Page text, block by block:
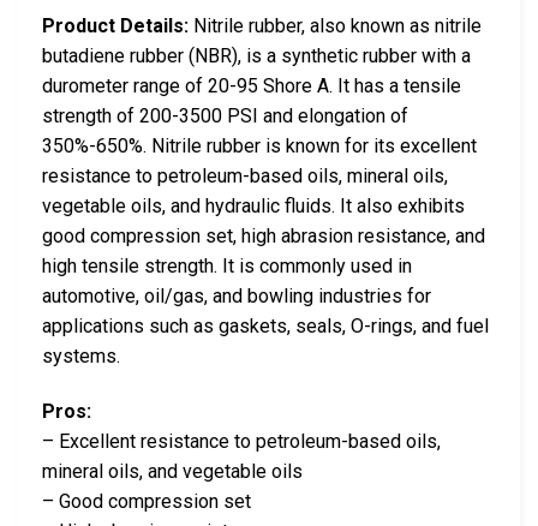
Product Details: Nitrile rubber, also known as nitrile
butadiene rubber (NBR), is a synthetic rubber with a
durometer range of 20-95 Shore A. It has a tensile
strength of 200-3500 PSI and elongation of
350%-650%. Nitrile rubber is known for its excellent
resistance to petroleum-based oils, mineral oils,
vegetable oils, and hydraulic fluids. It also exhibits
good compression set, high abrasion resistance, and
high tensile strength. It is commonly used in
automotive, oil/gas, and bowling industries for
applications such as gaskets, seals, O-rings, and fuel
systems.
Pros:
– Excellent resistance to petroleum-based oils,
mineral oils, and vegetable oils
– Good compression set